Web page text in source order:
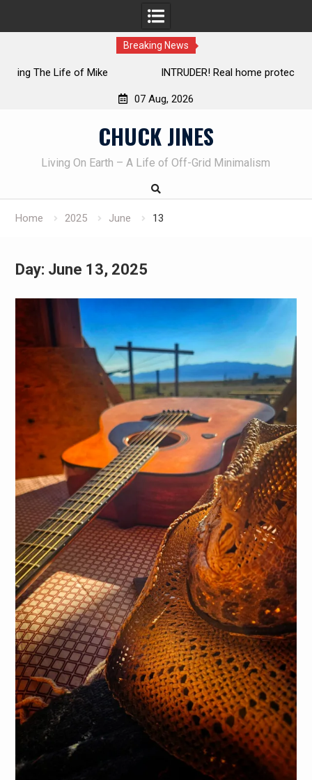
Breaking News
INTRUDER! Real home protection dog at work!
07 Aug, 2026
CHUCK JINES
Living On Earth – A Life of Off-Grid Minimalism
Home 2025 June 13
Day: June 13, 2025